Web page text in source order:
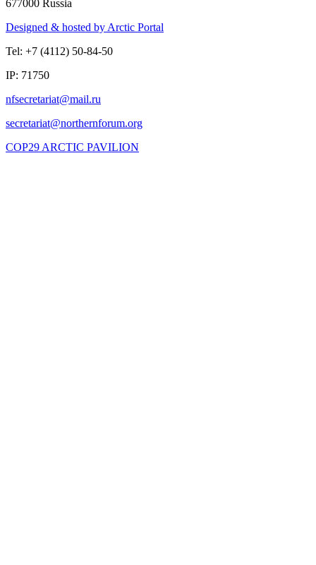
677000 Russia
Designed & hosted by Arctic Portal
Tel: +7 (4112) 50-84-50
IP: 71750
COP29 ARCTIC PAVILION